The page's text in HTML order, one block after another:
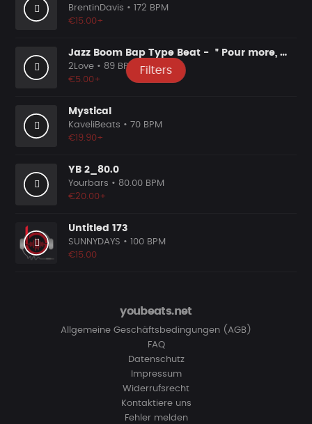
Filters
BrentinDavis • 172 BPM
€15.00+
Jazz Boom Bap Type Beat - ＂Pour more, more, more＂
2Love • 89 BPM
€5.00+
Mystical
KaveliBeats • 70 BPM
€19.90+
YB 2_80.0
Yourbars • 80.00 BPM
€20.00+
Untitled 173
SUNNYDAYS • 100 BPM
€15.00
youbeats.net
Allgemeine Geschäftsbedingungen (AGB)
FAQ
Datenschutz
Impressum
Widerrufsrecht
Kontaktiere uns
Fehler melden